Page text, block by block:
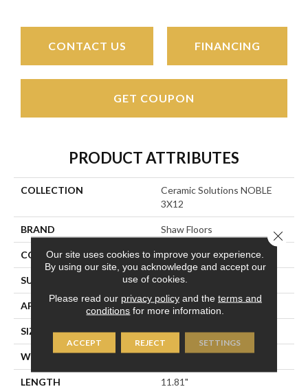
CONTACT US FINANCING
GET COUPON
PRODUCT ATTRIBUTES
COLLECTION
Ceramic Solutions NOBLE
3X12
BRAND Shaw Floors
CONSTRUCTION Ceramic
SURFACE TYPE Subway Tile
APPLICATION Residential
SIZE 2.95" X 11.81"
WIDTH 2.95"
LENGTH 11.81"
Our site uses cookies to improve your experience.
By using our site, you acknowledge and accept our
use of cookies.
Please read our privacy policyand the terms and
conditions for more information.
ACCEPT REJECT SETTINGS
Close